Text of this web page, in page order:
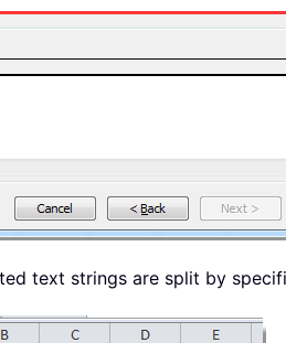
text strings are split by